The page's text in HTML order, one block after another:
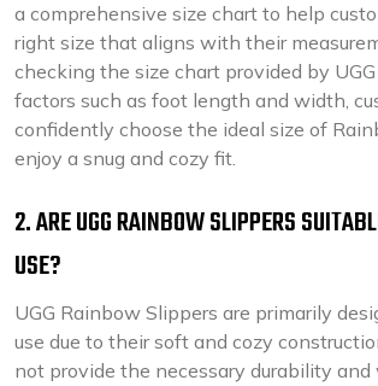
a comprehensive size chart to help
right size that aligns with their
checking the size chart provided by
factors such as foot length and width,
confidently choose the ideal size of
enjoy a snug and cozy fit.
2. ARE UGG RAINBOW SLIPPERS
USE?
UGG Rainbow Slippers are primarily
use due to their soft and cozy
not provide the necessary durability